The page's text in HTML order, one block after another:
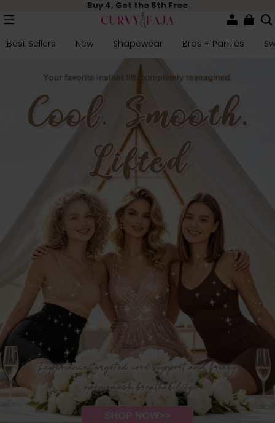
Buy 4, Get the 5th Free
Best Sellers New Shapewear Bras + Panties